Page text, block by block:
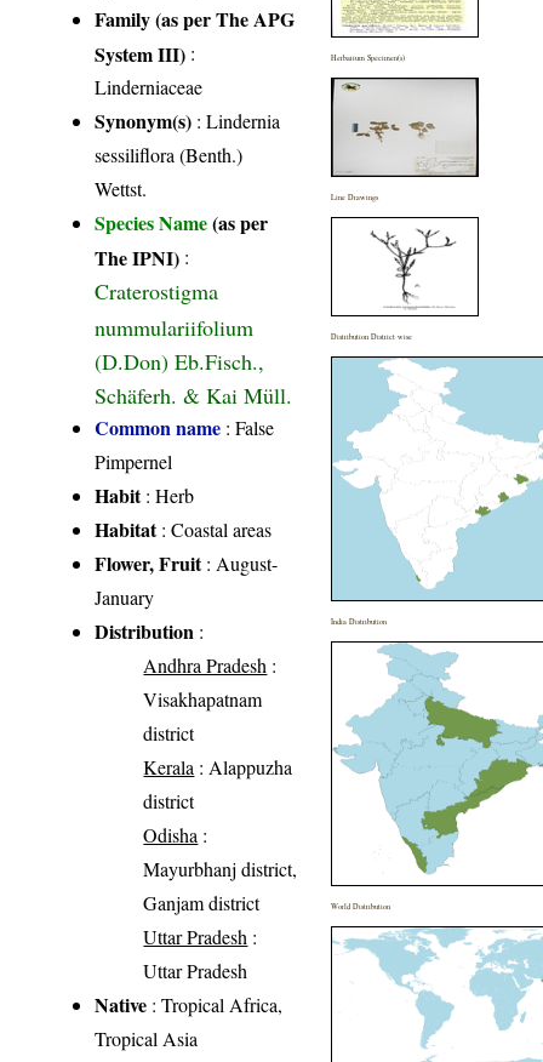
Family (as per The APG
System III) :
Linderniaceae
Synonym(s) : Lindernia
sessiliflora (Benth.)
Wettst.
Species Name(as per
The IPNI) :
Craterostigma
nummulariifolium
(D.Don) Eb.Fisch.,
Schäferh. & Kai Müll.
Common name : False
Pimpernel
Habit: Herb
Habitat: Coastal areas
Flower, Fruit: August-
January
Distribution :
Andhra Pradesh :
Visakhapatnam
district
Kerala : Alappuzha
district
Odisha :
Mayurbhanj district,
Ganjam district
Uttar Pradesh :
Uttar Pradesh
Native : Tropical Africa,
Tropical Asia
Herbarium Specimen(s)
Line Drawings
Distribution District wise
India Distribution
World Distribution